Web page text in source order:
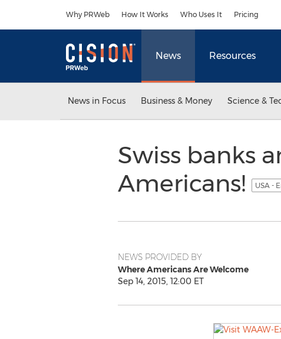
Why PRWeb How It Works Who Uses It Pricing
News Resources
News in Focus Business & Money Science &
Swiss banks
Americans!
USA -
NEWS PROVIDED BY
Where Americans Are Welcome
Sep 14, 2015, 12:00 ET